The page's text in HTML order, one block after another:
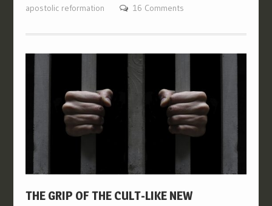
apostolic reformation
16 Comments
THE GRIP OF THE CULT-LIKE NEW